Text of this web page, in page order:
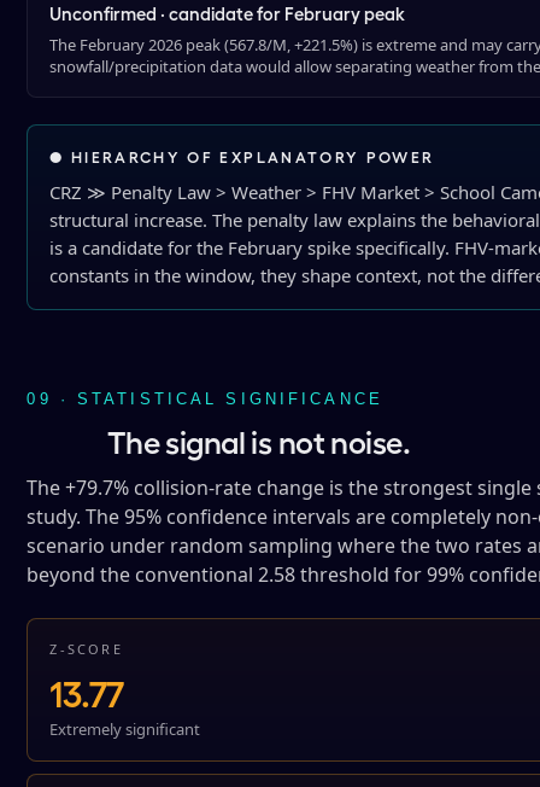
Unconfirmed · candidate for February peak
The February 2026 peak (567.8/M, +221.5%) is extreme and may
snowfall/precipitation data would allow separating weather from
● HIERARCHY OF EXPLANATORY POWER
CRZ ≫ Penalty Law > Weather > FHV Market > School
structural increase. The penalty law explains the
is a candidate for the February spike specifically. FHV-
constants in the window, they shape context, not the
09 · STATISTICAL SIGNIFICANCE
The signal is not noise.
The +79.7% collision-rate change is the strongest
study. The 95% confidence intervals are completely
scenario under random sampling where the two rates
beyond the conventional 2.58 threshold for 99%
Z-SCORE
13.77
Extremely significant